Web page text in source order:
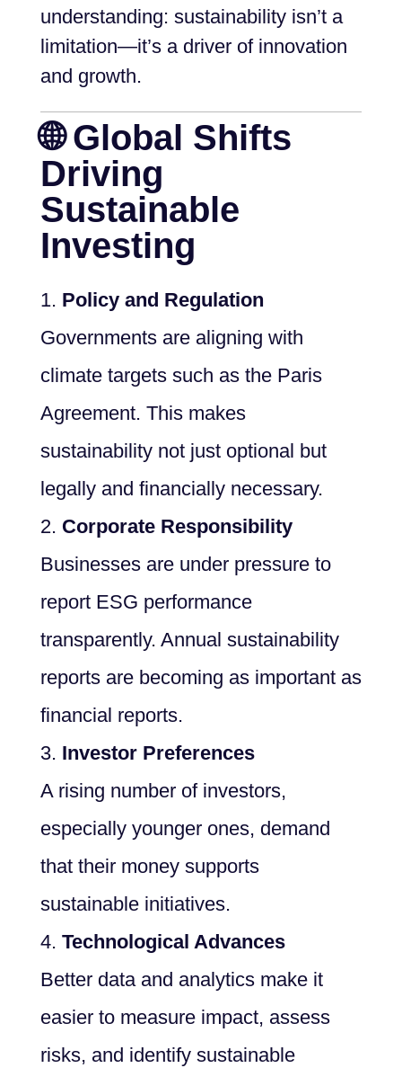
understanding: sustainability isn’t a
limitation—it’s a driver of innovation
and growth.
🌐 Global Shifts
Driving
Sustainable
Investing
Policy and Regulation
Governments are aligning with
climate targets such as the Paris
Agreement. This makes
sustainability not just optional but
legally and financially necessary.
Corporate Responsibility
Businesses are under pressure to
report ESG performance
transparently. Annual sustainability
reports are becoming as important as
financial reports.
Investor Preferences
A rising number of investors,
especially younger ones, demand
that their money supports
sustainable initiatives.
Technological Advances
Better data and analytics make it
easier to measure impact, assess
risks, and identify sustainable